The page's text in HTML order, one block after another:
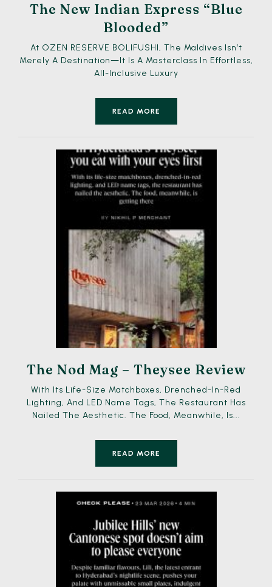
The New Indian Express “Blue
Blooded”
At OZEN RESERVE BOLIFUSHI, The Maldives Isn’t
Merely A Destination—It Is A Masterclass In Effortless,
All-Inclusive Luxury
READ MORE
The Nod Mag – Theysee Review
With Its Life-Size Matchboxes, Drenched-In-Red
Lighting, And LED Name Tags, The Restaurant Has
Nailed The Aesthetic. The Food, Meanwhile, Is...
READ MORE